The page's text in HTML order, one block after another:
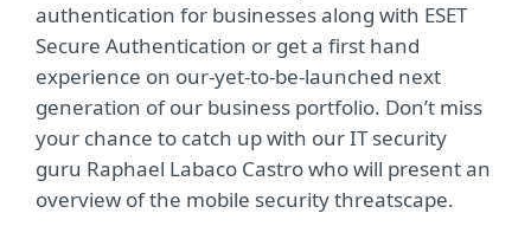
authentication for businesses along with ESET
Secure Authentication or get a first hand
experience on our-yet-to-be-launched next
generation of our business portfolio. Don’t miss
your chance to catch up with our IT security
guru Raphael Labaco Castro who will present an
overview of the mobile security threatscape.